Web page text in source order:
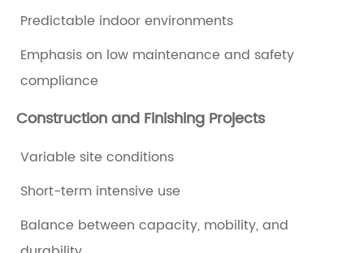
i
n
s
t
o
n
s
Predictable indoor environments
Emphasis on low maintenance and safety
compliance
Construction and Finishing Projects
Variable site conditions
Short-term intensive use
Balance between capacity, mobility, and